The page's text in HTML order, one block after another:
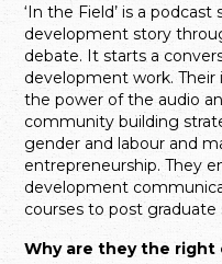
‘In the Field’ is a
development story
debate. It starts a
development work.
the power of the audio
community building
gender and labour and
entrepreneurship. They
development
courses to post graduate
Why are they the